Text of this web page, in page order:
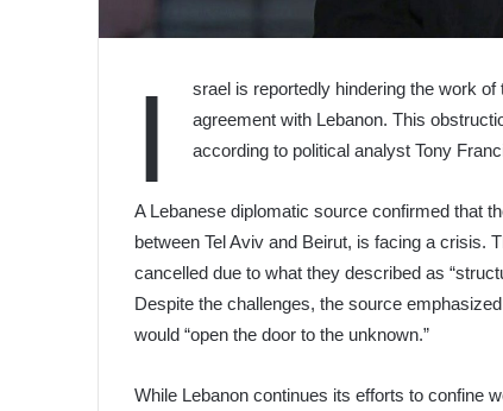
I
srael is reportedly hindering the work
agreement with Lebanon. This
according to political analyst Tony
A Lebanese diplomatic source confirmed that
between Tel Aviv and Beirut, is facing a crisis.
cancelled due to what they described as
Despite the challenges, the source
would “open the door to the unknown.”
While Lebanon continues its efforts to confine